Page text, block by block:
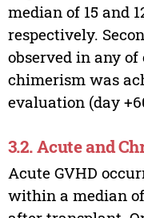
median of 15 and
respectively.
observed in any
chimerism was
evaluation (day
3.2. Acute and
Acute GVHD
within a median